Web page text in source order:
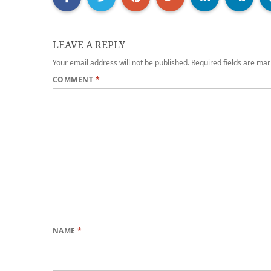
LEAVE A REPLY
Your email address will not be published. Required fields are
COMMENT *
NAME*